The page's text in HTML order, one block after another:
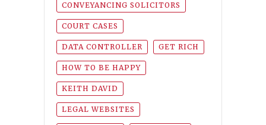
CONVEYANCING SOLICITORS
COURT CASES
DATA CONTROLLER GET RICH
HOW TO BE HAPPY
KEITH DAVID
LEGAL WEBSITES